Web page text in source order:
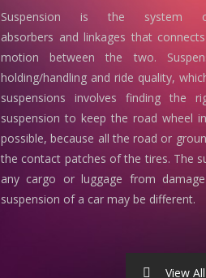
Suspension is the
absorbers and linkages that
motion between the two.
holding/handling and ride quality,
suspensions involves finding the
suspension to keep the road wheel
possible, because all the road or
the contact patches of the tires. The
any cargo or luggage from
suspension of a car may be different.
View